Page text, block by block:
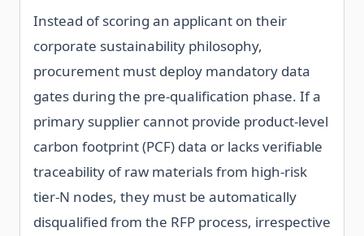
Instead of scoring an applicant on their
corporate sustainability philosophy,
procurement must deploy mandatory data
gates during the pre-qualification phase. If a
primary supplier cannot provide product-level
carbon footprint (PCF) data or lacks verifiable
traceability of raw materials from high-risk
tier-N nodes, they must be automatically
disqualified from the RFP process, irrespective